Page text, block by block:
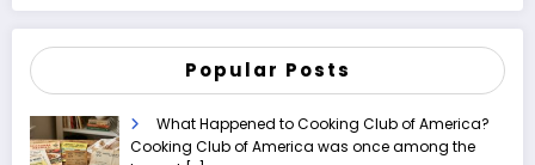
Popular Posts
What Happened to Cooking Club of America?
Cooking Club of America was once among the